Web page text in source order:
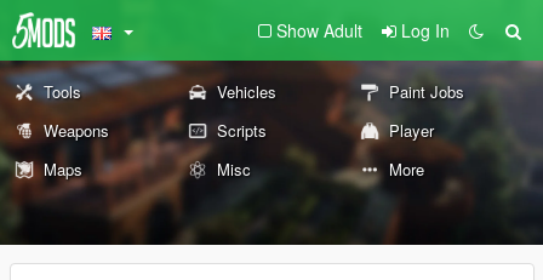
Show Adult Log In
Tools Vehicles
Paint Jobs
Weapons
Scripts
Player
Maps
Misc More